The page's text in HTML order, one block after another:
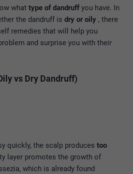
what type of dandruffyou have. In
the dandruff is dry or oily , there
remedies that will help you
and surprise you with their
vs Dry Dandruff)
quickly, the scalp produces too
layer promotes the growth of
which is already found